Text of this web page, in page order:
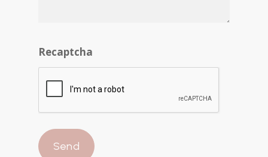
Recaptcha